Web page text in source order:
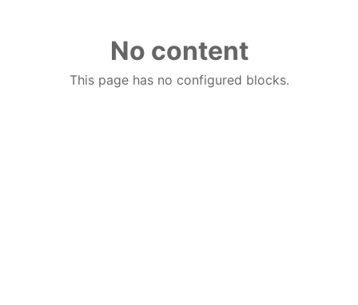
No content
This page has no configured blocks.